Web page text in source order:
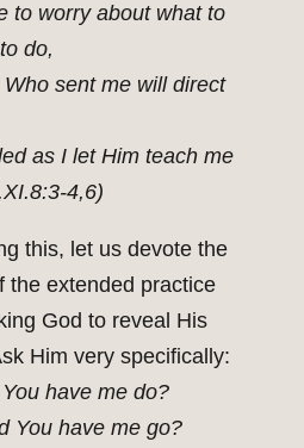
to worry about what to
do,
sent me will direct
as I let Him teach me
4,6)
this, let us devote the
the extended practice
God to reveal His
Him very specifically:
have me do?
You have me go?